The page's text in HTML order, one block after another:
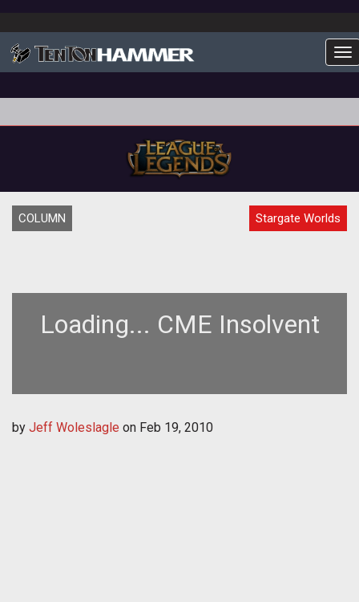
COLUMN Stargate Worlds
Loading... CME Insolvent
by Jeff Woleslagle on Feb 19, 2010